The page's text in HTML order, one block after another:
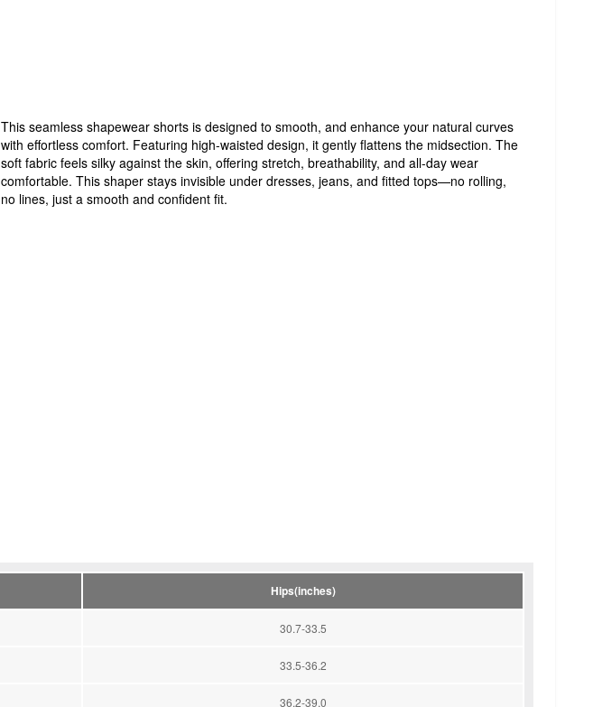
This seamless shapewear shorts is designed to smooth, and enhance your natural curves
with effortless comfort. Featuring high-waisted design, it gently flattens the midsection. The
soft fabric feels silky against the skin, offering stretch, breathability, and all-day wear
comfortable. This shaper stays invisible under dresses, jeans, and fitted tops—no rolling,
no lines, just a smooth and confident fit.
Hips(inches)
30.7-33.5
33.5-36.2
36.2-39.0